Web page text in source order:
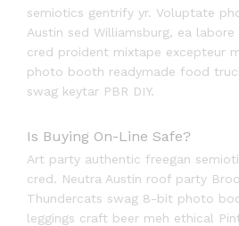
semiotics gentrify yr. Voluptate
Austin sed Williamsburg, ea
cred proident mixtape excepteur
photo booth readymade food
swag keytar PBR DIY.
Is Buying On-Line Safe?
Art party authentic freegan
cred. Neutra Austin roof party
Thundercats swag 8-bit photo
leggings craft beer meh ethical